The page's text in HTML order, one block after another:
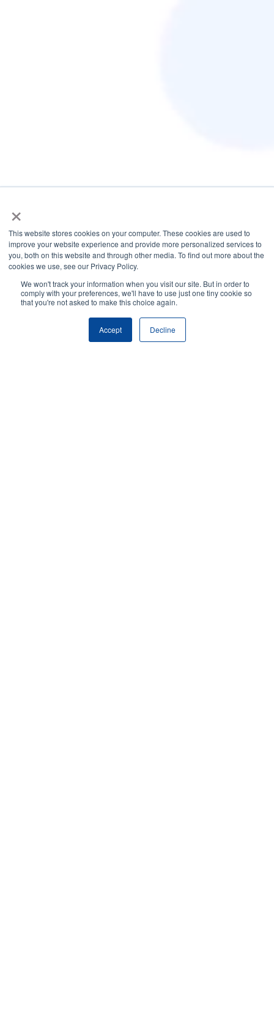
×
This website stores cookies on your computer. These cookies are used to
improve your website experience and provide more personalized services to
you, both on this website and through other media. To find out more about the
cookies we use, see our Privacy Policy.
We won't track your information when you visit our site. But in order to
comply with your preferences, we'll have to use just one tiny cookie so
that you're not asked to make this choice again.
Accept Decline